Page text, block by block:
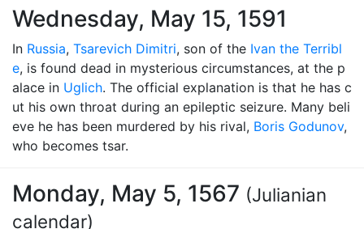
Wednesday, May 15, 1591
In Russia, Tsarevich Dimitri, son of the Ivan the Terribl
e, is found dead in mysterious circumstances, at the p
alace in Uglich. The official explanation is that he has c
ut his own throat during an epileptic seizure. Many beli
eve he has been murdered by his rival, Boris Godunov,
who becomes tsar.
Monday, May 5, 1567 (Julianian
calendar)